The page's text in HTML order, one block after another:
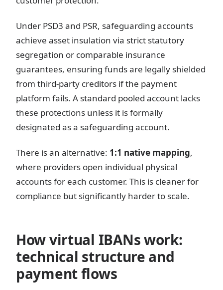
Under PSD3 and PSR, safeguarding accounts
achieve asset insulation via strict statutory
segregation or comparable insurance
guarantees, ensuring funds are legally shielded
from third-party creditors if the payment
platform fails. A standard pooled account lacks
these protections unless it is formally
designated as a safeguarding account.
There is an alternative: 1:1 native mapping,
where providers open individual physical
accounts for each customer. This is cleaner for
compliance but significantly harder to scale.
How virtual IBANs work:
technical structure and
payment flows